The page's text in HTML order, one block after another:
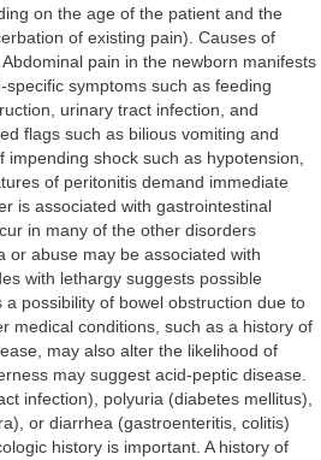
on the age of the patient and the
of existing pain). Causes of
. Abdominal pain in the newborn manifests
symptoms such as feeding
urinary tract infection, and
flags such as bilious vomiting and
shock such as hypotension,
of peritonitis demand immediate
is associated with gastrointestinal
in many of the other disorders
or abuse may be associated with
with lethargy suggests possible
possibility of bowel obstruction due to
medical conditions, such as a history of
may also alter the likelihood of
may suggest acid-peptic disease.
infection), polyuria (diabetes mellitus),
or diarrhea (gastroenteritis, colitis)
history is important. A history of